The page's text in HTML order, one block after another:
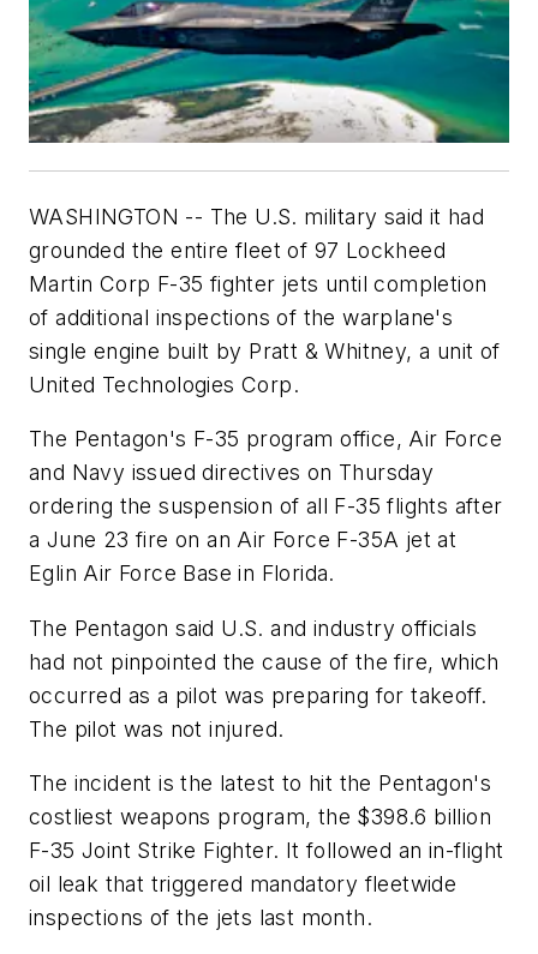
WASHINGTON -- The U.S. military said it had
grounded the entire fleet of 97 Lockheed
Martin Corp F-35 fighter jets until completion
of additional inspections of the warplane's
single engine built by Pratt & Whitney, a unit of
United Technologies Corp.
The Pentagon's F-35 program office, Air Force
and Navy issued directives on Thursday
ordering the suspension of all F-35 flights after
a June 23 fire on an Air Force F-35A jet at
Eglin Air Force Base in Florida.
The Pentagon said U.S. and industry officials
had not pinpointed the cause of the fire, which
occurred as a pilot was preparing for takeoff.
The pilot was not injured.
The incident is the latest to hit the Pentagon's
costliest weapons program, the $398.6 billion
F-35 Joint Strike Fighter. It followed an in-flight
oil leak that triggered mandatory fleetwide
inspections of the jets last month.